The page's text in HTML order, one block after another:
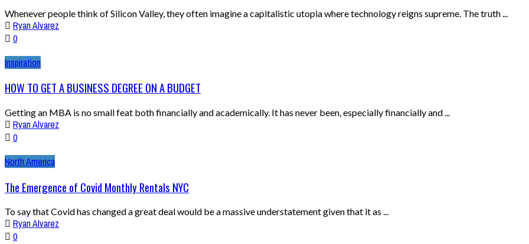
Whenever people think of Silicon Valley, they often imagine a capitalistic utopia where technology reigns supreme. The truth ...
Ryan Alvarez
0
Inspiration
HOW TO GET A BUSINESS DEGREE ON A BUDGET
Getting an MBA is no small feat both financially and academically. It has never been, especially financially and ...
Ryan Alvarez
0
North America
The Emergence of Covid Monthly Rentals NYC
To say that Covid has changed a great deal would be a massive understatement given that it as ...
Ryan Alvarez
0